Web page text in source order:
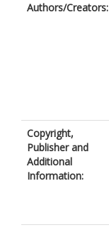
Authors/Creators:
Copyright,
Publisher and
Additional
Information: